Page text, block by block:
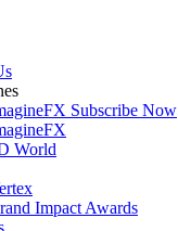
Subscribe Now
World
Impact Awards